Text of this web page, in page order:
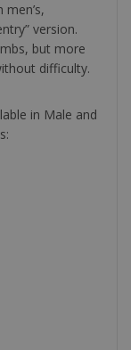
version.
but more
difficulty.
in Male and